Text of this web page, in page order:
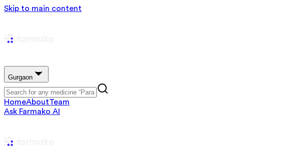
Skip to main content
Gurgaon
HomeAboutTeam
Ask Farmako AI